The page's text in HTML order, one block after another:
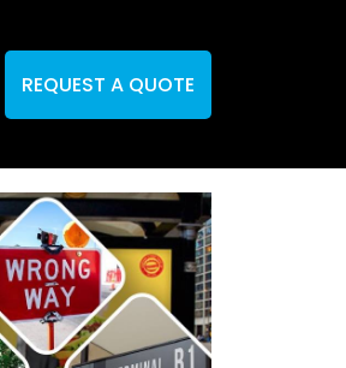
REQUEST A QUOTE